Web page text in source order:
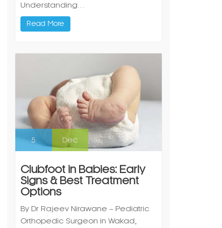
Understanding…
Read More
5 Dec
Clubfoot in Babies: Early
Signs & Best Treatment
Options
By Dr Rajeev Nirawane – Pediatric
Orthopedic Surgeon in Wakad,